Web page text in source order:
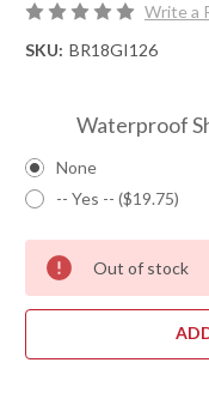
Write a
SKU: BR18GI126
Waterproof
None
-- Yes -- ($19.75)
Out of stock